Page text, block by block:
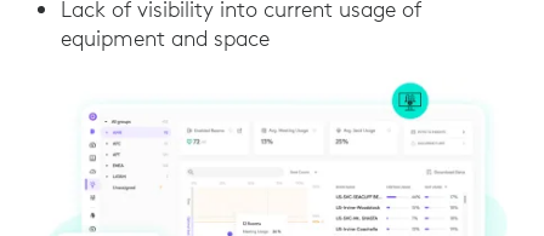
Lack of visibility into current usage of
equipment and space